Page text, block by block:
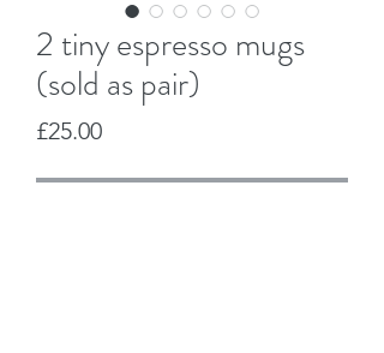
2 tiny espresso mugs
(sold as pair)
£25.00Price